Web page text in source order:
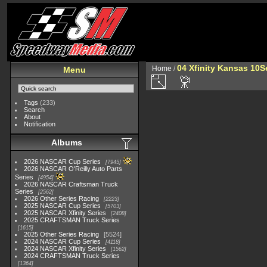
Menu
Tags (233)
Search
About
Notification
Albums
2026 NASCAR Cup Series 7945
2026 NASCAR O'Reilly Auto Parts
Series
4954
2026 NASCAR Craftsman Truck
Series
2562
2026 Other Series Racing 2223
2025 NASCAR Cup Series 5703
2025 NASCAR Xfinity Series 2408
2025 CRAFTSMAN Truck Series
1615
2025 Other Series Racing
5524
2024 NASCAR Cup Series
4118
2024 NASCAR Xfinity Series 1562
2024 CRAFTSMAN Truck Series
1364
Home /04 Xfinity Kansas